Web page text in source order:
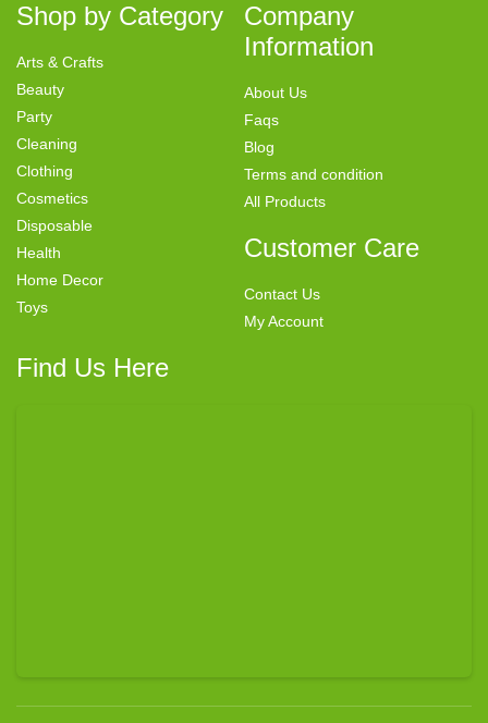
Shop by Category
Arts & Crafts
Beauty
Party
Cleaning
Clothing
Cosmetics
Disposable
Health
Home Decor
Toys
Company
Information
About Us
Faqs
Blog
Terms and condition
All Products
Customer Care
Contact Us
My Account
Find Us Here